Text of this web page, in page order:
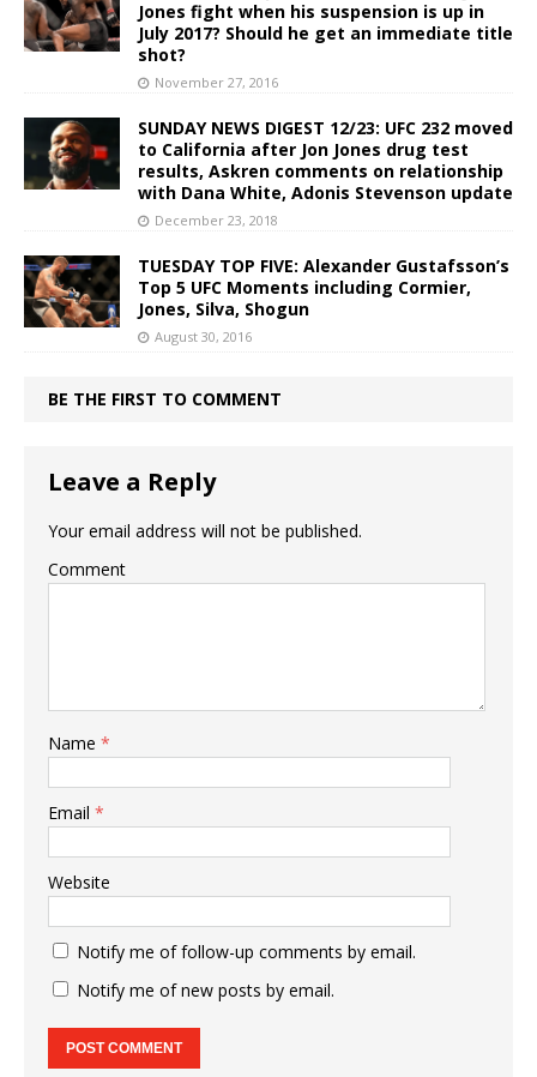
Jones fight when his suspension is up in
July 2017? Should he get an immediate title
shot?
November 27, 2016
SUNDAY NEWS DIGEST 12/23: UFC 232 moved
to California after Jon Jones drug test
results, Askren comments on relationship
with Dana White, Adonis Stevenson update
December 23, 2018
TUESDAY TOP FIVE: Alexander Gustafsson’s
Top 5 UFC Moments including Cormier,
Jones, Silva, Shogun
August 30, 2016
BE THE FIRST TO COMMENT
Leave a Reply
Your email address will not be published.
Comment
Name *
Email *
Website
Notify me of follow-up comments by email.
Notify me of new posts by email.